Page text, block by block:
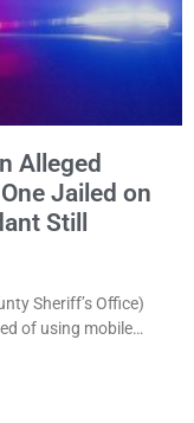
Alleged
Jailed on
Still
Sheriff’s Office)
of using mobile
County. Larry